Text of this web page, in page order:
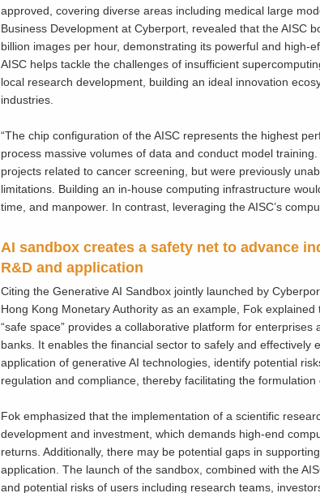
approved, covering diverse areas including medical large
Business Development at Cyberport, revealed that the AISC
billion images per hour, demonstrating its powerful and high-
AISC helps tackle the challenges of insufficient
local research development, building an ideal innovation
industries.
“The chip configuration of the AISC represents the highest
process massive volumes of data and conduct model
projects related to cancer screening, but were previously
limitations. Building an in-house computing infrastructure
time, and manpower. In contrast, leveraging the AISC’s
AI sandbox creates a safety net to advance
R&D and application
Citing the Generative AI Sandbox jointly launched by
Hong Kong Monetary Authority as an example, Fok explained
“safe space” provides a collaborative platform for enterprises
banks. It enables the financial sector to safely and effectively
application of generative AI technologies, identify potential
regulation and compliance, thereby facilitating the
Fok emphasized that the implementation of a scientific
development and investment, which demands high-end
returns. Additionally, there may be potential gaps in
application. The launch of the sandbox, combined with the
and potential risks of users including research teams,